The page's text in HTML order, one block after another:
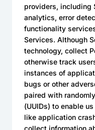
providers, including
analytics, error
functionality
Services. Although
technology, collect
otherwise track
instances of
bugs or other
paired with
(UUIDs) to enable
like application
collect information